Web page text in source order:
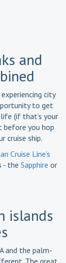
and
city
to get
(if that’s your
before you hop
cruise ship.
Cruise Line’s
- the Sapphire or
islands
and the palm-